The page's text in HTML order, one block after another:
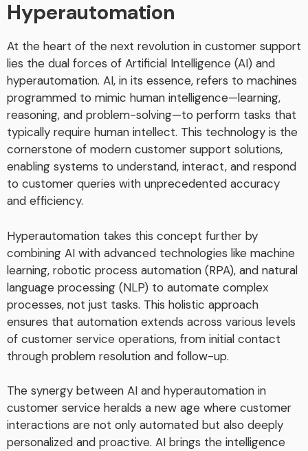
Hyperautomation
At the heart of the next revolution in customer support
lies the dual forces of Artificial Intelligence (AI) and
hyperautomation. AI, in its essence, refers to machines
programmed to mimic human intelligence—learning,
reasoning, and problem-solving—to perform tasks that
typically require human intellect. This technology is the
cornerstone of modern customer support solutions,
enabling systems to understand, interact, and respond
to customer queries with unprecedented accuracy
and efficiency.
Hyperautomation takes this concept further by
combining AI with advanced technologies like machine
learning, robotic process automation (RPA), and natural
language processing (NLP) to automate complex
processes, not just tasks. This holistic approach
ensures that automation extends across various levels
of customer service operations, from initial contact
through problem resolution and follow-up.
The synergy between AI and hyperautomation in
customer service heralds a new age where customer
interactions are not only automated but also deeply
personalized and proactive. AI brings the intelligence